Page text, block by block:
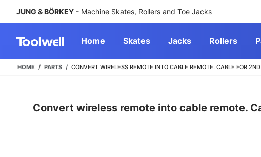
JUNG & BÖRKEY - Machine Skates, Rollers and Toe Jacks
Home Skates Jacks Rollers
HOME PARTS CONVERT WIRELESS REMOTE INTO CABLE REMOTE. CABLE FOR
Convert wireless remote into cable remote.